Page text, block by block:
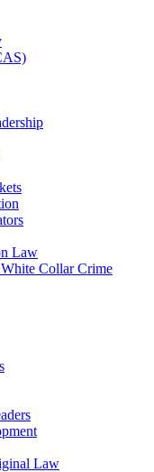
Law
Collar Crime
Law